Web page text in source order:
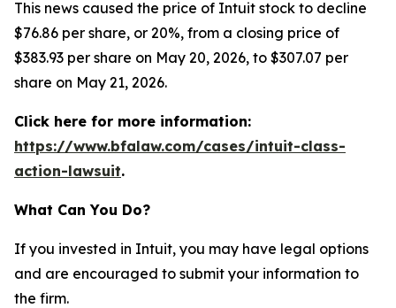
This news caused the price of Intuit stock to decline
$76.86 per share, or 20%, from a closing price of
$383.93 per share on May 20, 2026, to $307.07 per
share on May 21, 2026.
Click here for more information:
https://www.bfalaw.com/cases/intuit-class-
action-lawsuit.
What Can You Do?
If you invested in Intuit, you may have legal options
and are encouraged to submit your information to
the firm.